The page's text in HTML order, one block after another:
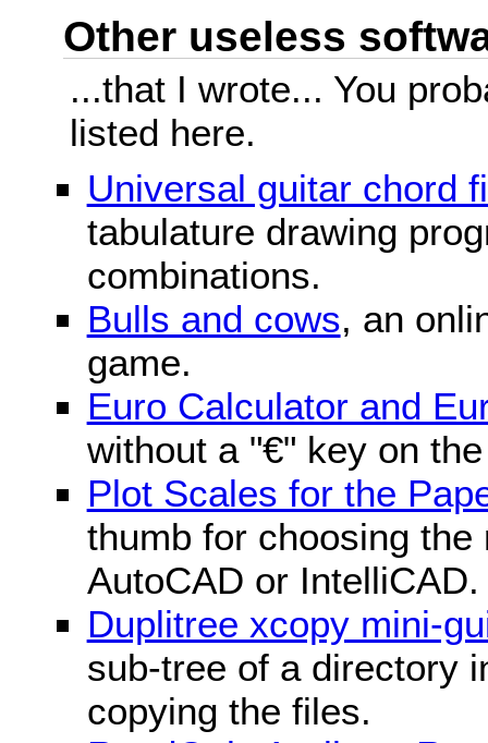
Other useless
...that I wrote... You
listed here.
Universal guitar chord
tabulature drawing
combinations.
Bulls and cows, an
game.
Euro Calculator and
without a "€" key on
Plot Scales for the
thumb for choosing
AutoCAD or IntelliCAD.
Duplitree xcopy mini-
sub-tree of a directory
copying the files.